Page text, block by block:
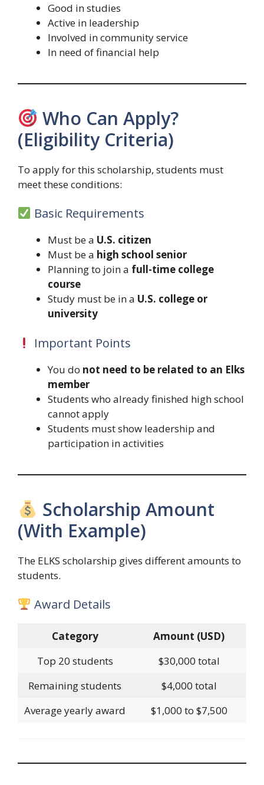
Good in studies
Active in leadership
Involved in community service
In need of financial help
Who Can Apply?
(Eligibility Criteria)
To apply for this scholarship, students must
meet these conditions:
Basic Requirements
Must be a U.S. citizen
Must be a high school senior
Planning to join a full-time college
course
Study must be in a U.S. college or
university
Important Points
You do not need to be related to an Elks
member
Students who already finished high school
cannot apply
Students must show leadership and
participation in activities
Scholarship Amount
(With Example)
The ELKS scholarship gives different amounts to
students.
Award Details
Category
Amount (USD)
Top 20 students
$30,000 total
Remaining students
$4,000 total
Average yearly award
$1,000 to $7,500